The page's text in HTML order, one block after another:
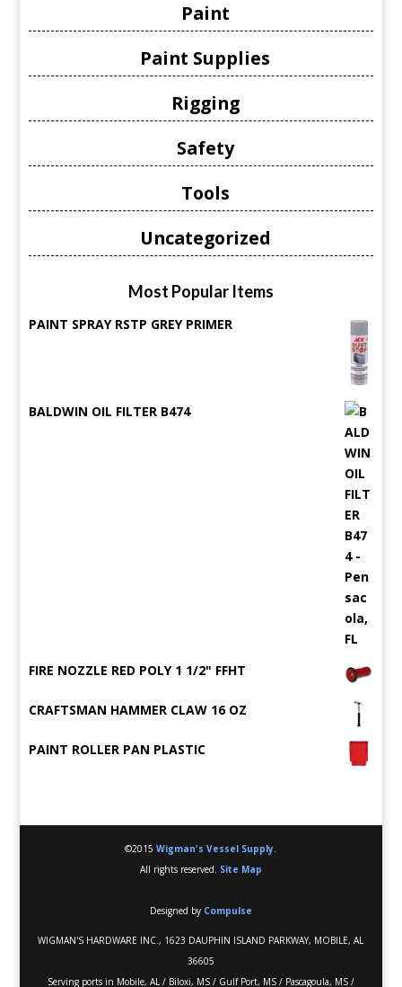
Paint
Paint Supplies
Rigging
Safety
Tools
Uncategorized
Most Popular Items
PAINT SPRAY RSTP GREY PRIMER
BALDWIN OIL FILTER B474
FIRE NOZZLE RED POLY 1 1/2" FFHT
CRAFTSMAN HAMMER CLAW 16 OZ
PAINT ROLLER PAN PLASTIC
©2015Wigman's Vessel Supply
All rights reserved. Site Map
Designed by Compulse
WIGMAN'S HARDWARE INC., 1623 DAUPHIN ISLAND PARKWAY, MOBILE, AL
36605
Serving ports in Mobile, AL / Biloxi, MS / Gulf Port, MS / Pascagoula, MS /